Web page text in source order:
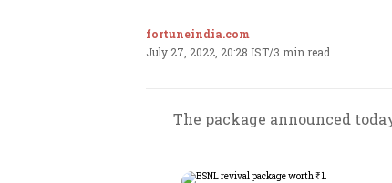
fortuneindia.com
July 27, 2022, 20:28 IST/3 min read
The package announced